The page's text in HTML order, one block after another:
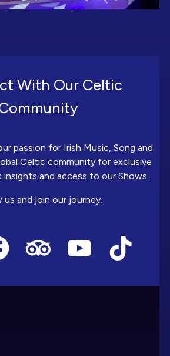
With Our Celtic
passion for Irish Music, Song and
Celtic community for exclusive
insights and access to our Shows.
us and join our journey.